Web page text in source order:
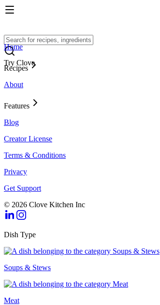
Try Clove
Home
Recipes
About
Features
Blog
Creator License
Terms & Conditions
Privacy
Get Support
© 2026 Clove Kitchen Inc
Dish Type
Soups & Stews
Meat